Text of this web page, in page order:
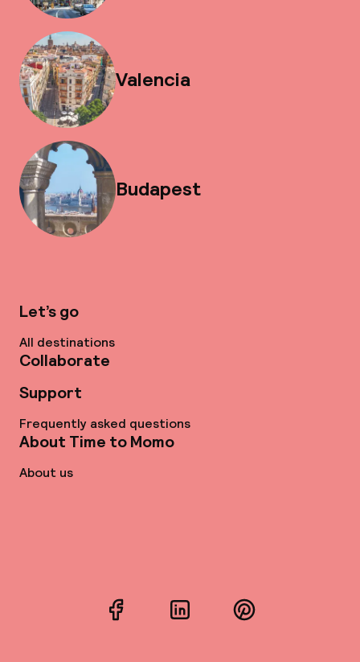
Valencia
Budapest
Let’s go
All destinations
Collaborate
Support
Frequently asked questions
About Time to Momo
About us
FacebookLinkedInPinterest